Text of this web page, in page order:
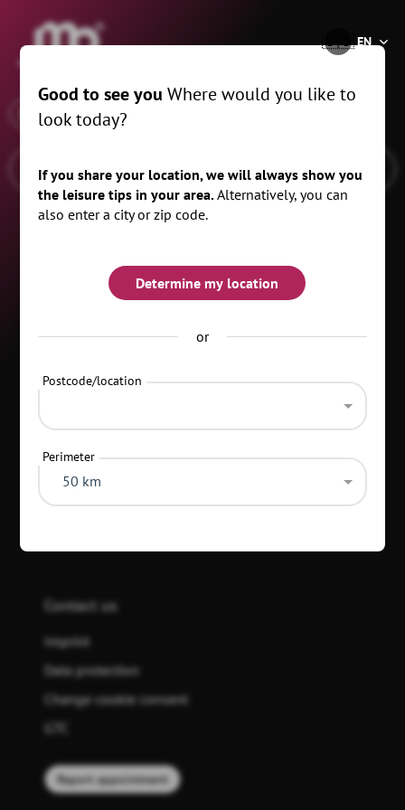
®
🇺🇸EN
When
Categories
Top 20 search criteria
Contact us
Imprint
Data protection
Change cookie consent
Report appointment
Good to see you Where would you like to
look today?
If you share your location, we will always show you
the leisure tips in your area.Alternatively, you can
also enter a city or zip code.
Determine my location
or
Postcode/location
Perimeter
50 km